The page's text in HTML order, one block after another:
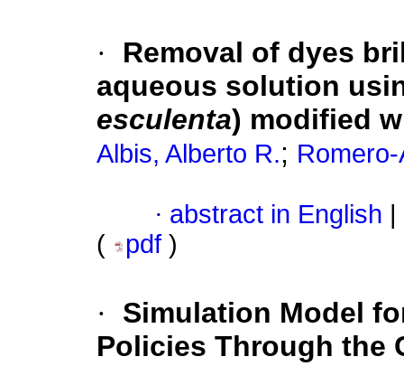
·
Removal of dyes
aqueous solution
esculenta) modified
Albis, Alberto R.;
· abstract in English
(
pdf )
·
Simulation Model
Policies Through the